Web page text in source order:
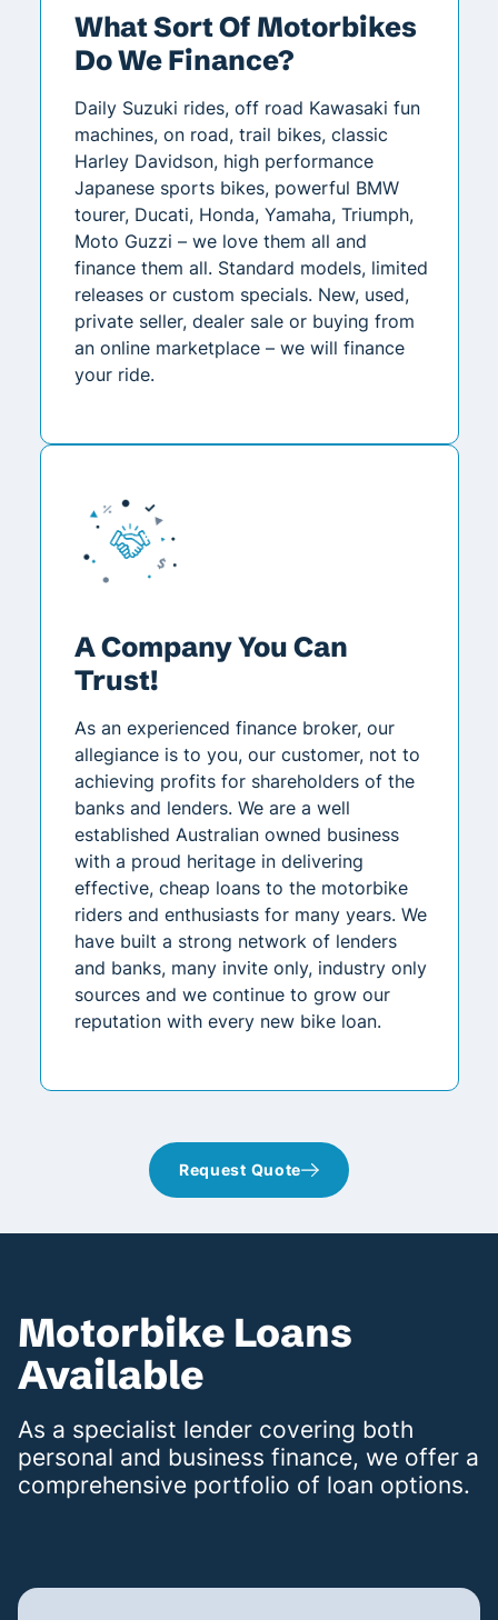
What Sort Of Motorbikes
Do We Finance?
Daily Suzuki rides, off road Kawasaki fun
machines, on road, trail bikes, classic
Harley Davidson, high performance
Japanese sports bikes, powerful BMW
tourer, Ducati, Honda, Yamaha, Triumph,
Moto Guzzi – we love them all and
finance them all. Standard models, limited
releases or custom specials. New, used,
private seller, dealer sale or buying from
an online marketplace – we will finance
your ride.
A Company You Can
Trust!
As an experienced finance broker, our
allegiance is to you, our customer, not to
achieving profits for shareholders of the
banks and lenders. We are a well
established Australian owned business
with a proud heritage in delivering
effective, cheap loans to the motorbike
riders and enthusiasts for many years. We
have built a strong network of lenders
and banks, many invite only, industry only
sources and we continue to grow our
reputation with every new bike loan.
Request Quote
Motorbike Loans
Available
As a specialist lender covering both
personal and business finance, we offer a
comprehensive portfolio of loan options.